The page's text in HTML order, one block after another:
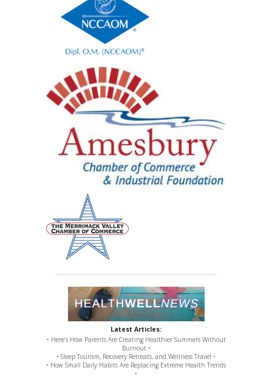
Latest Articles:
• Here’s How Parents Are Creating Healthier Summers Without
Burnout •
• Sleep Tourism, Recovery Retreats, and Wellness Travel •
• How Small Daily Habits Are Replacing Extreme Health Trends
•